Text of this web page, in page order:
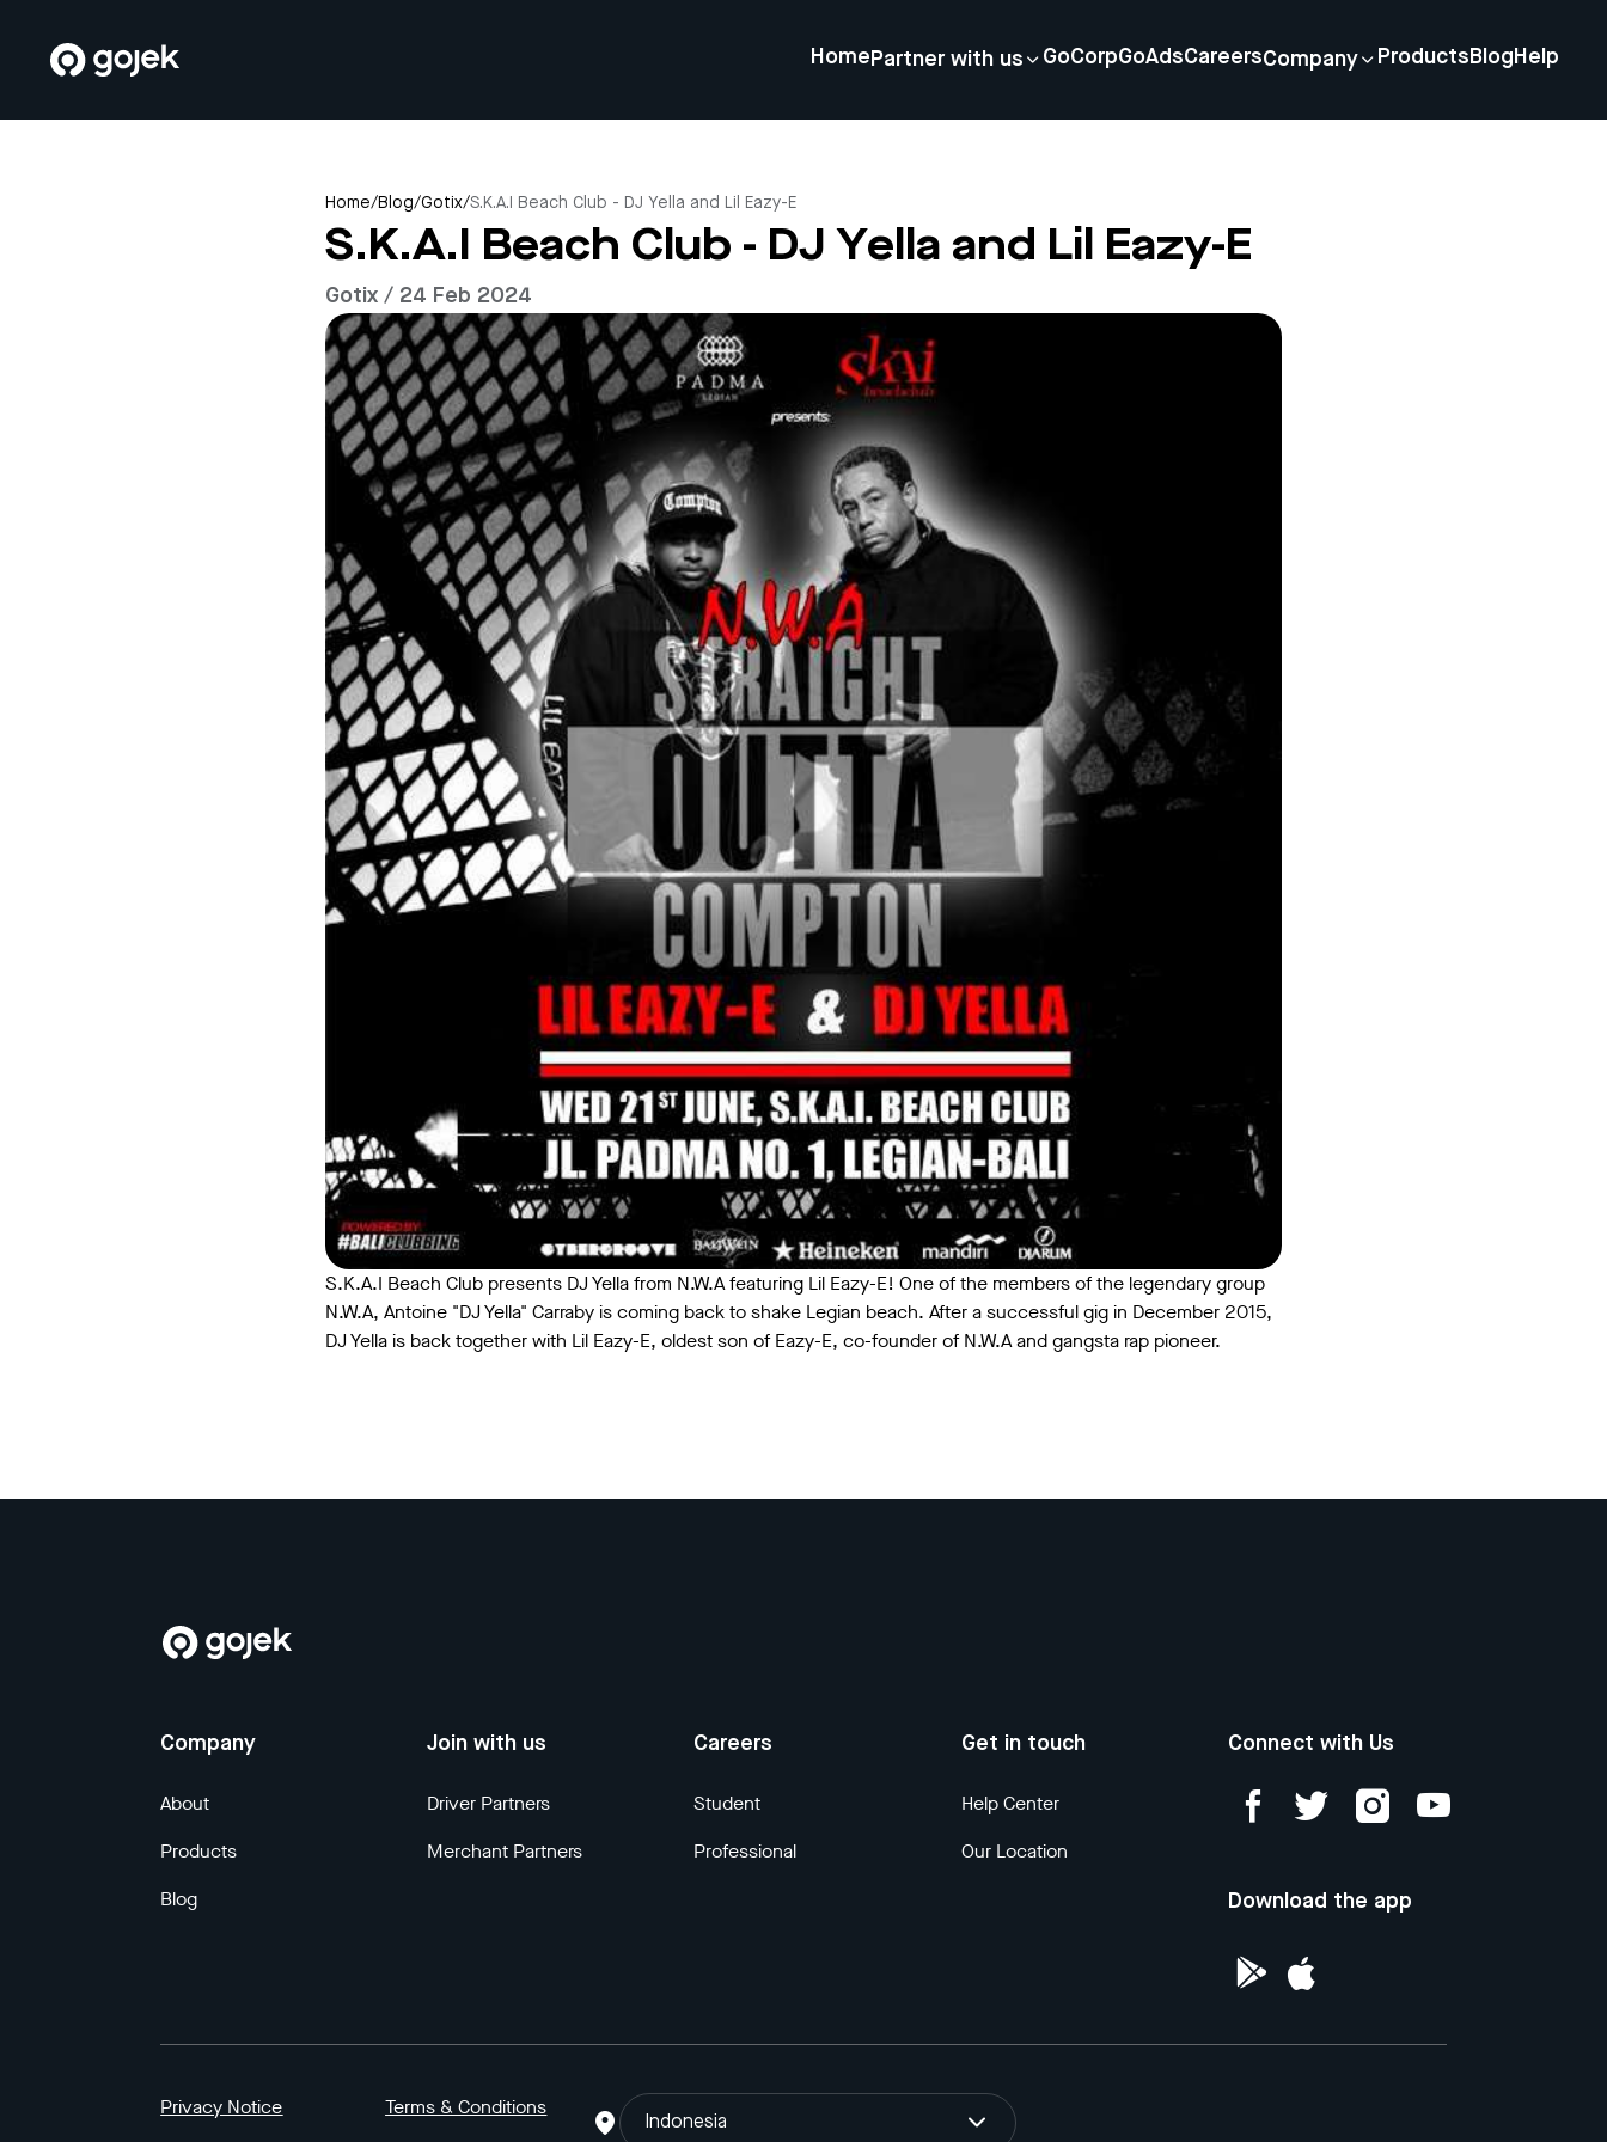
Home Partner with us GoCorpGoAdsCareersCompany Products Blog Help
Home/Blog/Gotix/S.K.A.I Beach Club - DJ Yella and Lil Eazy-E
S.K.A.I Beach Club - DJ Yella and Lil Eazy-E
Gotix / 24 Feb 2024
S.K.A.I Beach Club presents DJ Yella from N.W.A featuring Lil Eazy-E! One of the members of the legendary group
N.W.A, Antoine "DJ Yella" Carraby is coming back to shake Legian beach. After a successful gig in December 2015,
DJ Yella is back together with Lil Eazy-E, oldest son of Eazy-E, co-founder of N.W.A and gangsta rap pioneer.
Company
About
Products
Blog
Join with us
Driver Partners
Merchant Partners
Careers
Student
Professional
Get in touch
Help Center
Our Location
Connect with Us
Download the app
Privacy Notice Terms & Conditions
Indonesia